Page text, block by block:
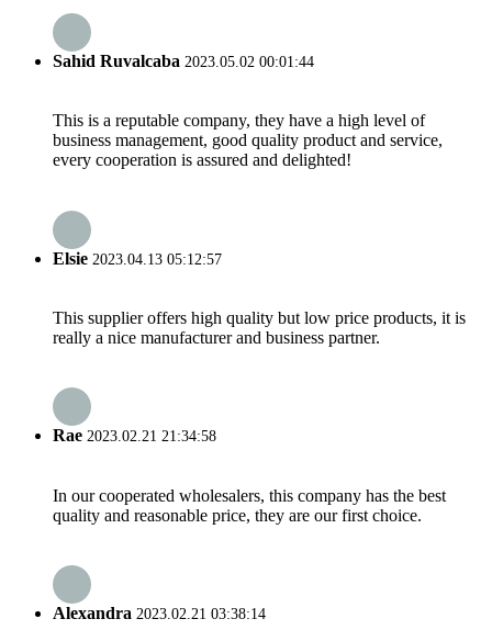
Sahid Ruvalcaba 2023.05.02 00:01:44
This is a reputable company, they have a high level of
business management, good quality product and service,
every cooperation is assured and delighted!
Elsie 2023.04.13 05:12:57
This supplier offers high quality but low price products, it is
really a nice manufacturer and business partner.
Rae 2023.02.21 21:34:58
In our cooperated wholesalers, this company has the best
quality and reasonable price, they are our first choice.
Alexandra 2023.02.21 03:38:14